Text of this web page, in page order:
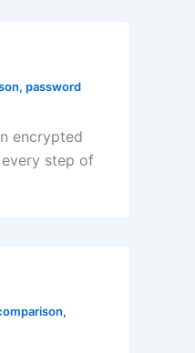
, password
encrypted
step of
,